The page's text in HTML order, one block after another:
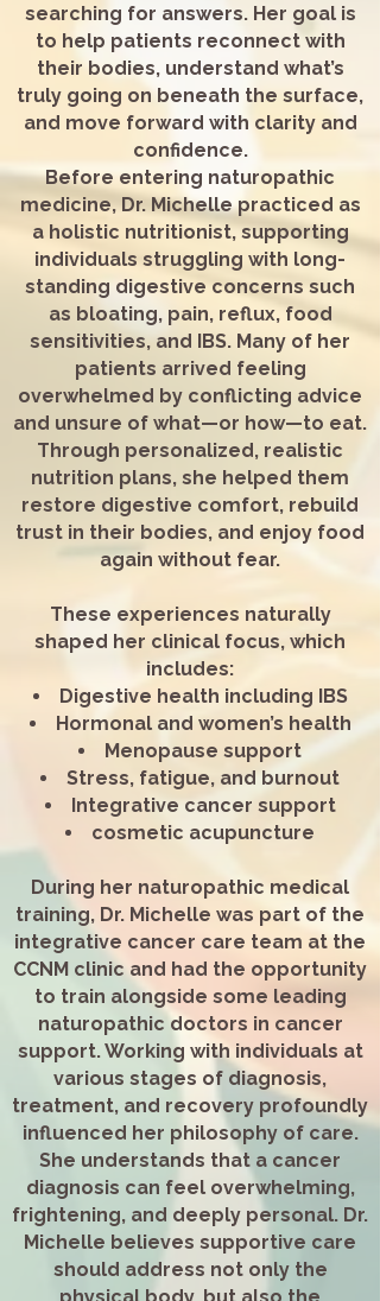
searching for answers. Her goal is
to help patients reconnect with
their bodies, understand what’s
truly going on beneath the surface,
and move forward with clarity and
confidence.
Before entering naturopathic
medicine, Dr. Michelle practiced as
a holistic nutritionist, supporting
individuals struggling with long-
standing digestive concerns such
as bloating, pain, reflux, food
sensitivities, and IBS. Many of her
patients arrived feeling
overwhelmed by conflicting advice
and unsure of what—or how—to eat.
Through personalized, realistic
nutrition plans, she helped them
restore digestive comfort, rebuild
trust in their bodies, and enjoy food
again without fear.
These experiences naturally
shaped her clinical focus, which
includes:
Digestive health including IBS
Hormonal and women’s health
Menopause support
Stress, fatigue, and burnout
Integrative cancer support
cosmetic acupuncture​
During her naturopathic medical
training, Dr. Michelle was part of the
integrative cancer care team at the
CCNM clinic and had the opportunity
to train alongside some leading
naturopathic doctors in cancer
support. Working with individuals at
various stages of diagnosis,
treatment, and recovery profoundly
influenced her philosophy of care.
She understands that a cancer
diagnosis can feel overwhelming,
frightening, and deeply personal. Dr.
Michelle believes supportive care
should address not only the
physical body, but also the